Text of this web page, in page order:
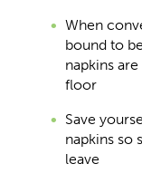
When
bound to
napkins
floor
Save
napkins so
leave